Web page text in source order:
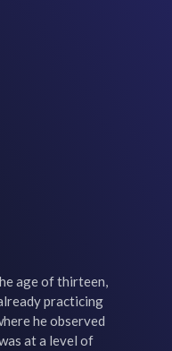
age of thirteen,
practicing
he observed
at a level of